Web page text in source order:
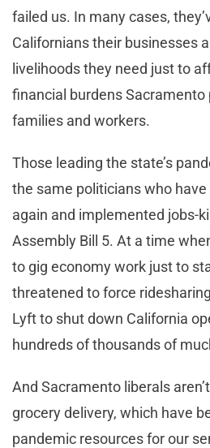
failed us. In many cases,
Californians their businesses
livelihoods they need just to
financial burdens Sacramento
families and workers.
Those leading the state’s
the same politicians who
again and implemented jobs-
Assembly Bill 5. At a time
to gig economy work just to
threatened to force
Lyft to shut down California
hundreds of thousands of
And Sacramento liberals
grocery delivery, which have
pandemic resources for our